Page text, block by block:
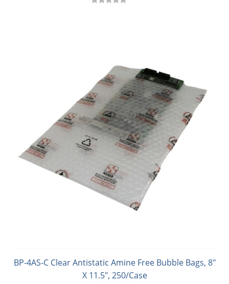
BP-4AS-C Clear Antistatic Amine Free Bubble Bags, 8"
X 11.5", 250/Case